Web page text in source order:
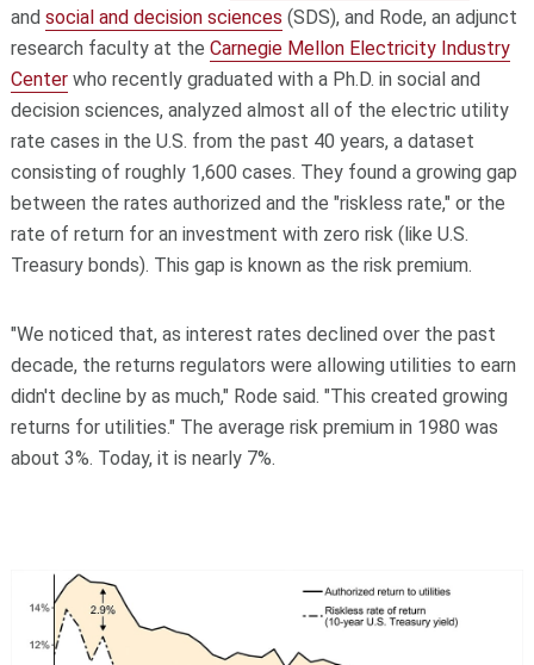
and social and decision sciences (SDS), and Rode, an adjunct
research faculty at the Carnegie Mellon Electricity Industry
Centerwho recently graduated with a Ph.D. in social and
decision sciences, analyzed almost all of the electric utility
rate cases in the U.S. from the past 40 years, a dataset
consisting of roughly 1,600 cases. They found a growing gap
between the rates authorized and the "riskless rate," or the
rate of return for an investment with zero risk (like U.S.
Treasury bonds). This gap is known as the risk premium.
"We noticed that, as interest rates declined over the past
decade, the returns regulators were allowing utilities to earn
didn't decline by as much," Rode said. "This created growing
returns for utilities." The average risk premium in 1980 was
about 3%. Today, it is nearly 7%.